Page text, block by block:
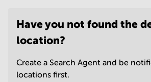
Have you not found the
location?
Create a Search Agent and be
locations first.